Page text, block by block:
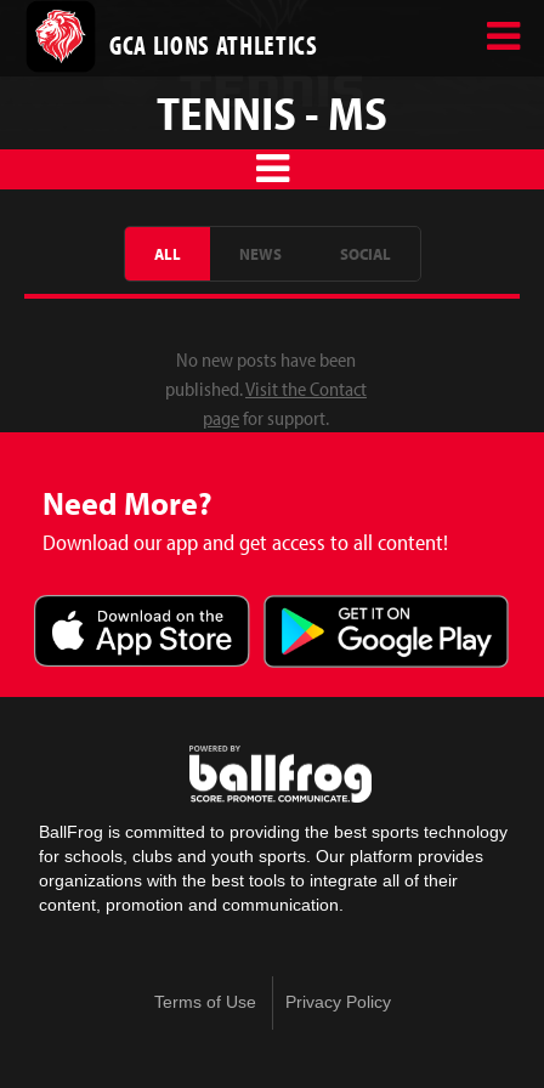
GCA LIONS ATHLETICS
TENNIS - MS
ALL NEWS SOCIAL
No new posts have been
published.Visit the Contact
pagefor support.
Need More?
Download our app and get access to all content!
BallFrog is committed to providing the best sports technology
for schools, clubs and youth sports. Our platform provides
organizations with the best tools to integrate all of their
content, promotion and communication.
Terms of Use Privacy Policy